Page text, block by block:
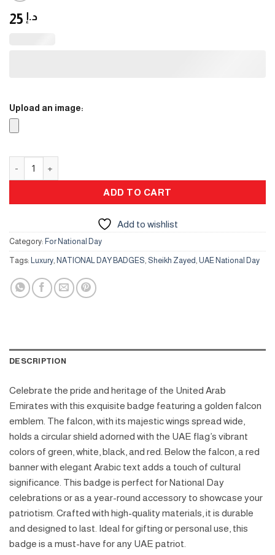
د.إ
Upload an image:
ADD TO CART
Add to wishlist
Category: For National Day
Tags: Luxury, NATIONAL DAY BADGES, Sheikh Zayed, UAE National Day
DESCRIPTION
Celebrate the pride and heritage of the United Arab
Emirates with this exquisite badge featuring a golden falcon
emblem. The falcon, with its majestic wings spread wide,
holds a circular shield adorned with the UAE flag’s vibrant
colors of green, white, black, and red. Below the falcon, a red
banner with elegant Arabic text adds a touch of cultural
significance. This badge is perfect for National Day
celebrations or as a year-round accessory to showcase your
patriotism. Crafted with high-quality materials, it is durable
and designed to last. Ideal for gifting or personal use, this
badge is a must-have for any UAE patriot.